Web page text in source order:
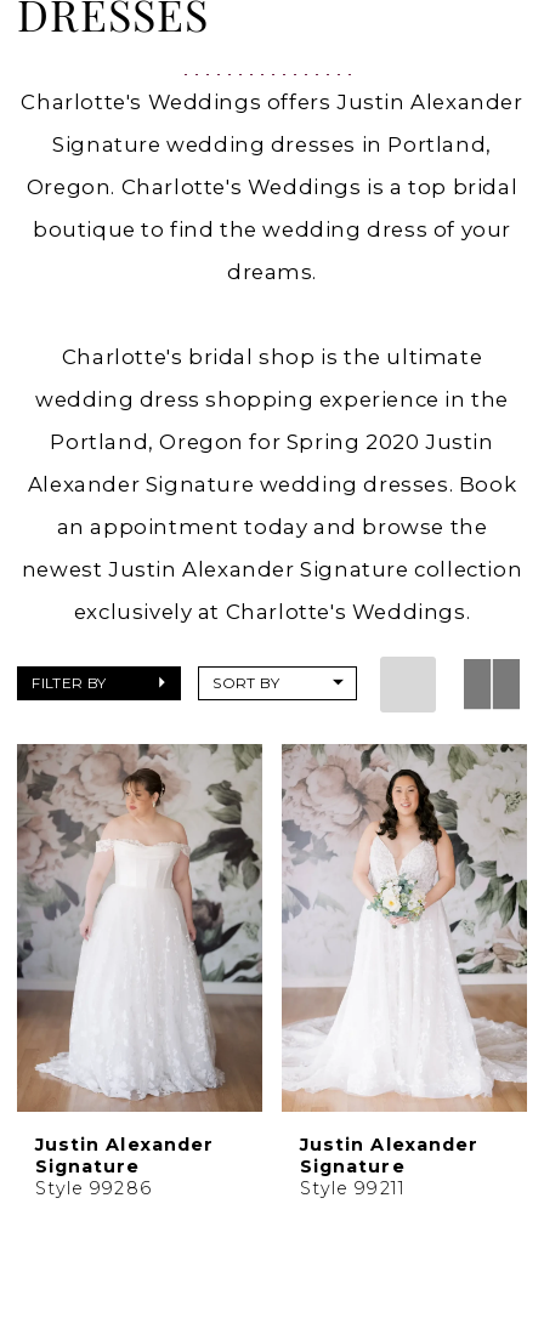
Weddings
DRESSES
Charlotte's Weddings offers Justin Alexander
Signature wedding dresses in Portland,
Oregon. Charlotte's Weddings is a top bridal
boutique to find the wedding dress of your
dreams.
Charlotte's bridal shop is the ultimate
wedding dress shopping experience in the
Portland, Oregon for Spring 2020 Justin
Alexander Signature wedding dresses. Book
an appointment today and browse the
newest Justin Alexander Signature collection
exclusively at Charlotte's Weddings.
FILTER BY SORT BY
Justin Alexander
Signature
Style 99286
Justin Alexander
Signature
Style 99211